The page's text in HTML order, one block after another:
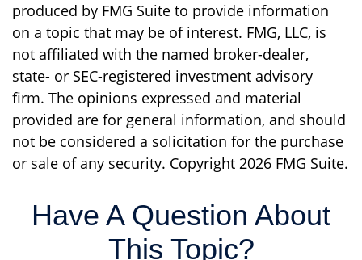
produced by FMG Suite to provide information
on a topic that may be of interest. FMG, LLC, is
not affiliated with the named broker-dealer,
state- or SEC-registered investment advisory
firm. The opinions expressed and material
provided are for general information, and should
not be considered a solicitation for the purchase
or sale of any security. Copyright 2026 FMG Suite.
Have A Question About
This Topic?